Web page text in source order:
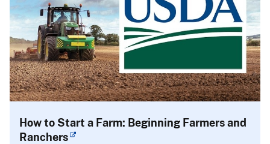
How to Start a Farm: Beginning Farmers and
Ranchers